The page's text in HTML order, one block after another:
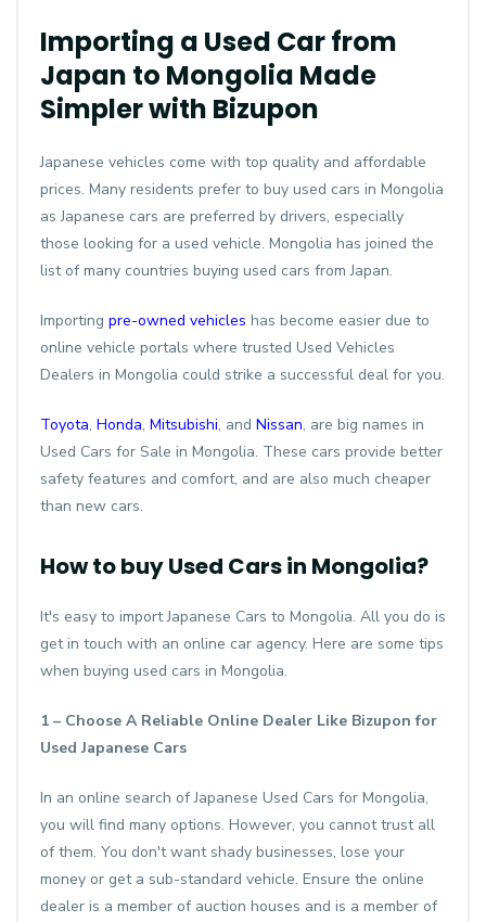
Importing a Used Car from
Japan to Mongolia Made
Simpler with Bizupon
Japanese vehicles come with top quality and affordable
prices. Many residents prefer to buy used cars in Mongolia
as Japanese cars are preferred by drivers, especially
those looking for a used vehicle. Mongolia has joined the
list of many countries buying used cars from Japan.
Importing pre-owned vehicles has become easier due to
online vehicle portals where trusted Used Vehicles
Dealers in Mongolia could strike a successful deal for you.
Toyota, Honda, Mitsubishi, and Nissan, are big names in
Used Cars for Sale in Mongolia. These cars provide better
safety features and comfort, and are also much cheaper
than new cars.
How to buy Used Cars in Mongolia?
It's easy to import Japanese Cars to Mongolia. All you do is
get in touch with an online car agency. Here are some tips
when buying used cars in Mongolia.
1 – Choose A Reliable Online Dealer Like Bizupon for
Used Japanese Cars
In an online search of Japanese Used Cars for Mongolia,
you will find many options. However, you cannot trust all
of them. You don't want shady businesses, lose your
money or get a sub-standard vehicle. Ensure the online
dealer is a member of auction houses and is a member of